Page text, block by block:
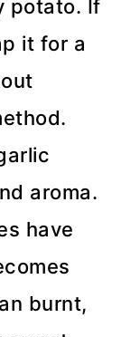
potato. If
it for a
aroma.
have
burnt,